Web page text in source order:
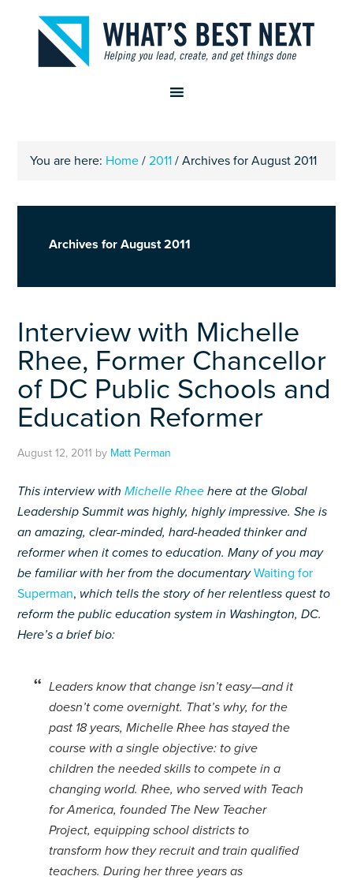
You are here: Home / 2011 / Archives for August 2011
Archives for August 2011
Interview with Michelle
Rhee, Former Chancellor
of DC Public Schools and
Education Reformer
August 12, 2011 by Matt Perman
This interview withMichelle Rhee here at the Global
Leadership Summit was highly, highly impressive. She is
an amazing, clear-minded, hard-headed thinker and
reformer when it comes to education. Many of you may
be familiar with her from the documentaryWaiting for
Superman, which tells the story of her relentless quest to
reform the public education system in Washington, DC.
Here’s a brief bio:
Leaders know that change isn’t easy—and it
doesn’t come overnight. That’s why, for the
past 18 years, Michelle Rhee has stayed the
course with a single objective: to give
children the needed skills to compete in a
changing world. Rhee, who served with Teach
for America, founded The New Teacher
Project, equipping school districts to
transform how they recruit and train qualified
teachers. During her three years as